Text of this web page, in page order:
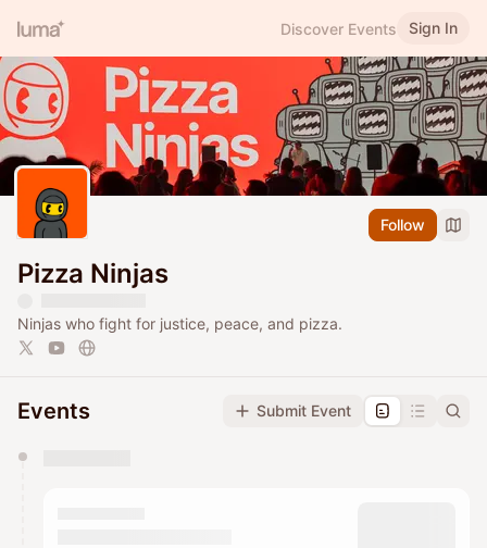
Discover Events Sign In
Follow
Pizza Ninjas
Ninjas who fight for justice, peace, and pizza.
Events Submit Event